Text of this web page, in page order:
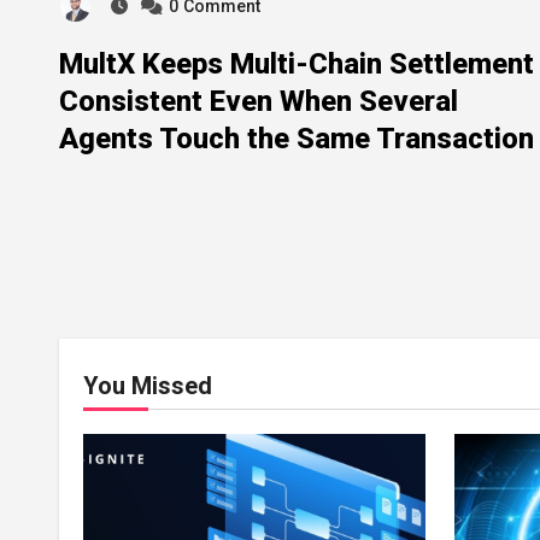
0 Comment
MultX Keeps Multi-Chain Settlement
Consistent Even When Several
Agents Touch the Same Transaction
You Missed